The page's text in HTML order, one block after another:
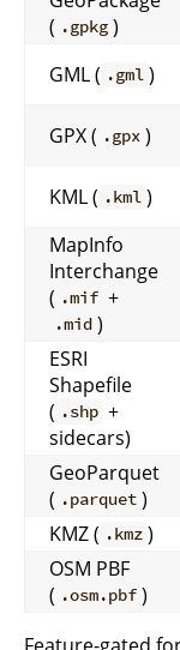
( .gpkg )
GML ( .gml )
GPX ( .gpx )
KML ( .kml )
MapInfo
Interchange
( .mif +
.mid )
ESRI
Shapefile
( .shp +
sidecars)
GeoParquet
( .parquet )
KMZ ( .kmz )
OSM PBF
( .osm.pbf )